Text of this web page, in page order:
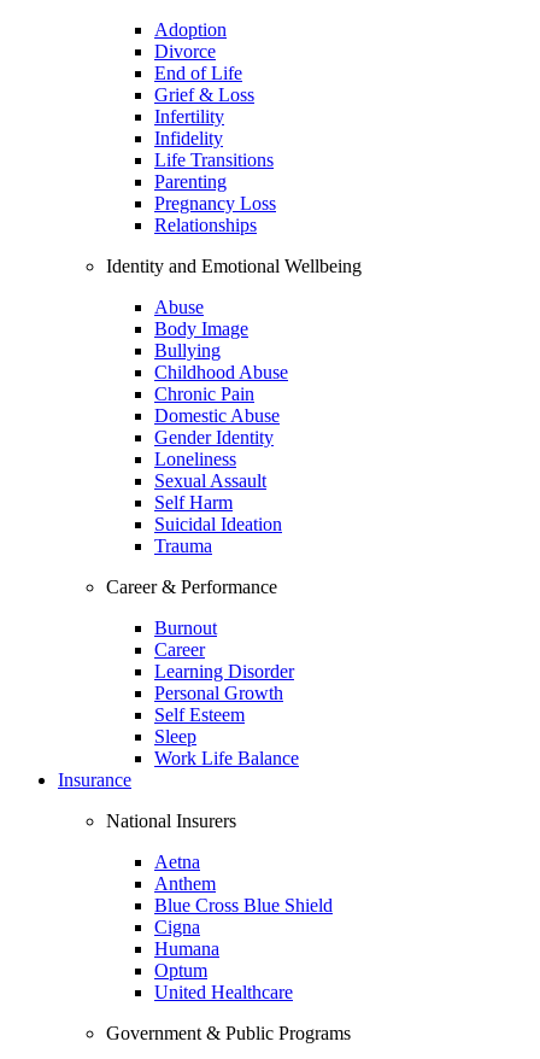
Adoption
Divorce
End of Life
Grief & Loss
Infertility
Infidelity
Life Transitions
Parenting
Pregnancy Loss
Relationships
Identity and Emotional Wellbeing
Abuse
Body Image
Bullying
Childhood Abuse
Chronic Pain
Domestic Abuse
Gender Identity
Loneliness
Sexual Assault
Self Harm
Suicidal Ideation
Trauma
Career & Performance
Burnout
Career
Learning Disorder
Personal Growth
Self Esteem
Sleep
Work Life Balance
Insurance
National Insurers
Aetna
Anthem
Blue Cross Blue Shield
Cigna
Humana
Optum
United Healthcare
Government & Public Programs